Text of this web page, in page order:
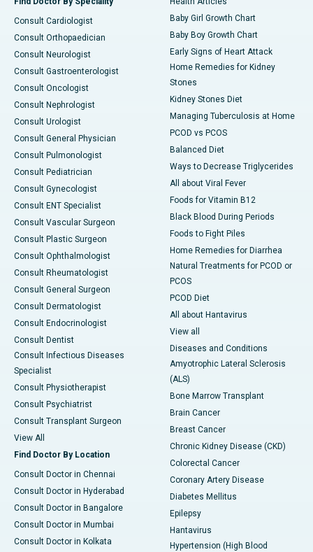
Consult Cardiologist
Consult Orthopaedician
Consult Neurologist
Consult Gastroenterologist
Consult Oncologist
Consult Nephrologist
Consult Urologist
Consult General Physician
Consult Pulmonologist
Consult Pediatrician
Consult Gynecologist
Consult ENT Specialist
Consult Vascular Surgeon
Consult Plastic Surgeon
Consult Ophthalmologist
Consult Rheumatologist
Consult General Surgeon
Consult Dermatologist
Consult Endocrinologist
Consult Dentist
Consult Infectious Diseases
Specialist
Consult Physiotherapist
Consult Psychiatrist
Consult Transplant Surgeon
View All
Find Doctor By Location
Consult Doctor in Chennai
Consult Doctor in Hyderabad
Consult Doctor in Bangalore
Consult Doctor in Mumbai
Consult Doctor in Kolkata
Baby Girl Growth Chart
Baby Boy Growth Chart
Early Signs of Heart Attack
Home Remedies for Kidney
Stones
Kidney Stones Diet
Managing Tuberculosis at Home
PCOD vs PCOS
Balanced Diet
Ways to Decrease Triglycerides
All about Viral Fever
Foods for Vitamin B12
Black Blood During Periods
Foods to Fight Piles
Home Remedies for Diarrhea
Natural Treatments for PCOD or
PCOS
PCOD Diet
All about Hantavirus
View all
Diseases and Conditions
Amyotrophic Lateral Sclerosis
(ALS)
Bone Marrow Transplant
Brain Cancer
Breast Cancer
Chronic Kidney Disease (CKD)
Colorectal Cancer
Coronary Artery Disease
Diabetes Mellitus
Epilepsy
Hantavirus
Hypertension (High Blood